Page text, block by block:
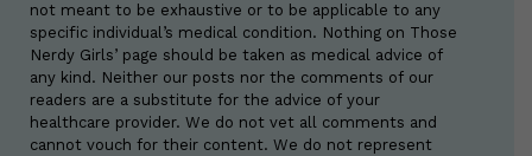
not meant to be exhaustive or to be applicable to any
specific individual’s medical condition. Nothing on Those
Nerdy Girls’ page should be taken as medical advice of
any kind. Neither our posts nor the comments of our
readers are a substitute for the advice of your
healthcare provider. We do not vet all comments and
cannot vouch for their content. We do not represent